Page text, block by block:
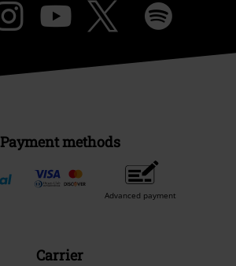
Payment methods
Advanced payment
Carrier